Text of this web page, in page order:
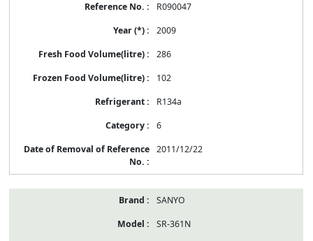
R090047
2009
286
102
R134a
6
2011/12/22
SANYO
SR-361N